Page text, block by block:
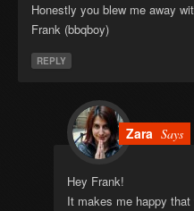
Honestly you blew me away
Frank (bbqboy)
REPLY
Zara Says
Hey Frank!
It makes me happy